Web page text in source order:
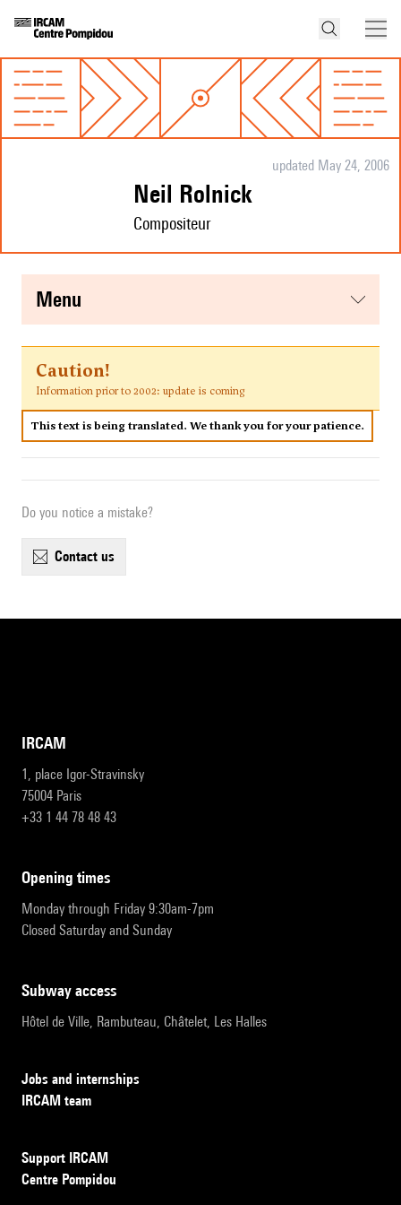
updated May 24, 2006
Neil Rolnick
Compositeur
menu
Caution!
Information prior to 2002: update is coming
This text is being translated. We thank you for your patience.
Do you notice a mistake?
contact us
IRCAM
1, place Igor-Stravinsky
75004 Paris
+33 1 44 78 48 43
opening times
Monday through Friday 9:30am-7pm
Closed Saturday and Sunday
subway access
Hôtel de Ville, Rambuteau, Châtelet, Les Halles
Jobs and internships
IRCAM team
Support IRCAM
Centre Pompidou